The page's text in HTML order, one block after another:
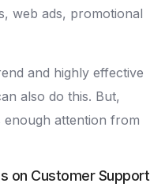
web ads, promotional
and highly effective
also do this. But,
attention from
on Customer Support